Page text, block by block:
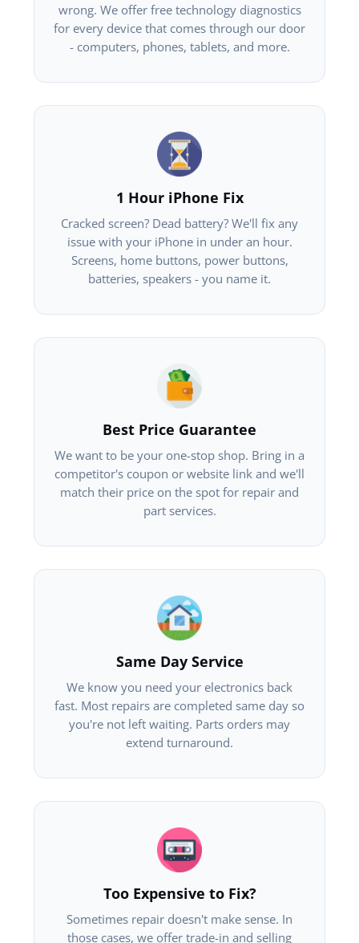
wrong. We offer free technology diagnostics
for every device that comes through our door
- computers, phones, tablets, and more.
1 Hour iPhone Fix
Cracked screen? Dead battery? We'll fix any
issue with your iPhone in under an hour.
Screens, home buttons, power buttons,
batteries, speakers - you name it.
Best Price Guarantee
We want to be your one-stop shop. Bring in a
competitor's coupon or website link and we'll
match their price on the spot for repair and
part services.
Same Day Service
We know you need your electronics back
fast. Most repairs are completed same day so
you're not left waiting. Parts orders may
extend turnaround.
Too Expensive to Fix?
Sometimes repair doesn't make sense. In
those cases, we offer trade-in and selling